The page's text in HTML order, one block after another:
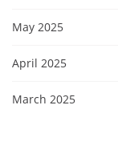
May 2025
April 2025
March 2025